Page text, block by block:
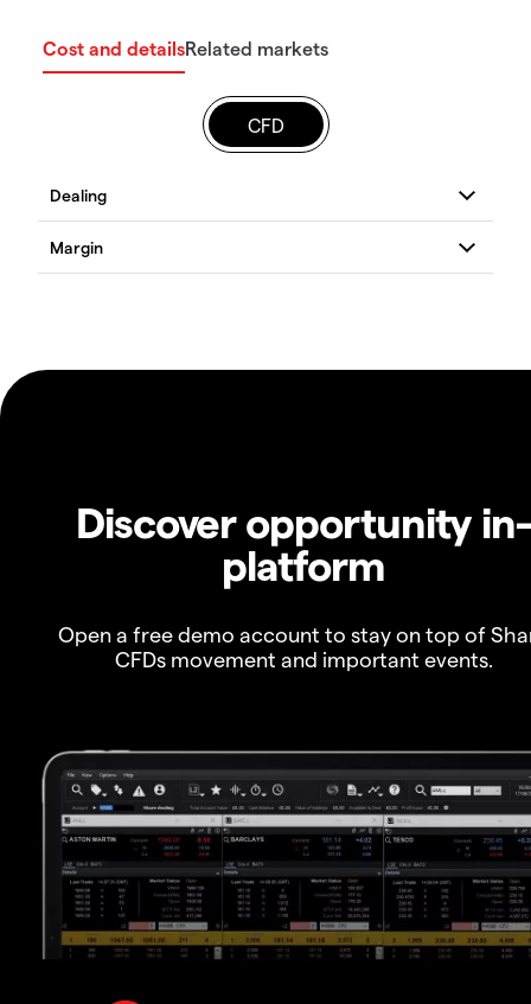
Cost and detailsRelated markets
CFD
Discover opportunity in-
platform
Open a free demo account to stay on top of
CFDs movement and important events.